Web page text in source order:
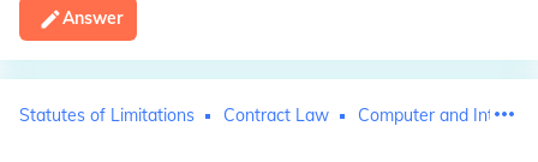
Answer
Statutes of Limitations Contract Law Computer and Internet